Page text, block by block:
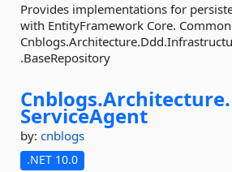
Provides implementations for
with EntityFramework Core.
.BaseRepository
Cnblogs.Architecture.
ServiceAgent
by: cnblogs
.NET 10.0